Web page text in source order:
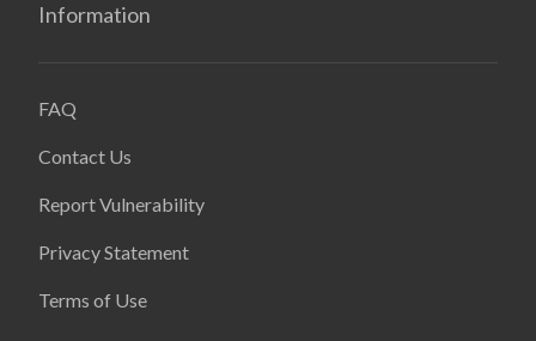
Information
FAQ
Contact Us
Report Vulnerability
Privacy Statement
Terms of Use